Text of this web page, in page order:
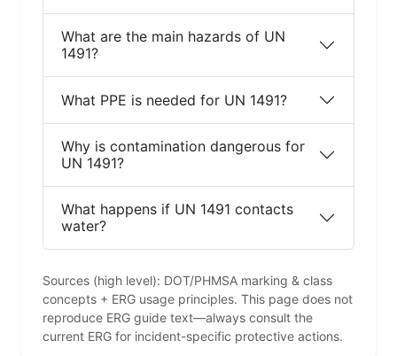
What are the main hazards of UN
1491?
What PPE is needed for UN 1491?
Why is contamination dangerous for
UN 1491?
What happens if UN 1491 contacts
water?
Sources (high level): DOT/PHMSA marking & class
concepts + ERG usage principles. This page does not
reproduce ERG guide text—always consult the
current ERG for incident-specific protective actions.